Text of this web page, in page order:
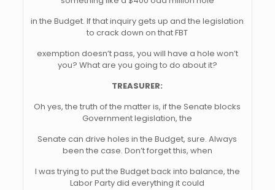
in the Budget. If that inquiry gets up and the legislation
to crack down on that FBT
exemption doesn’t pass, you will have a hole won’t
you? What are you going to do about it?
TREASURER:
Oh yes, the truth of the matter is, if the Senate blocks
Government legislation, the
Senate can drive holes in the Budget, sure. Always
been the case. Don’t forget this, when
I was trying to put the Budget back into balance, the
Labor Party did everything it could